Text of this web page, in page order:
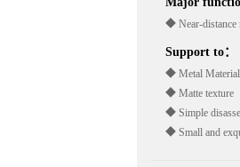
◆ Near-distance
Support to：
◆ Metal Material
◆ Matte texture
◆ Simple
◆ Small and